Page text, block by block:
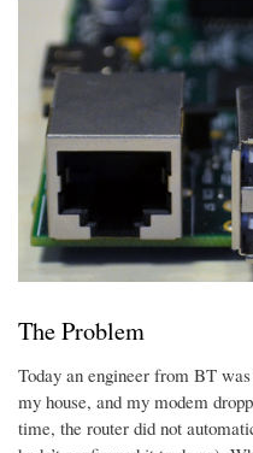
The Problem
Today an engineer from BT
my house, and my modem
time, the router did not